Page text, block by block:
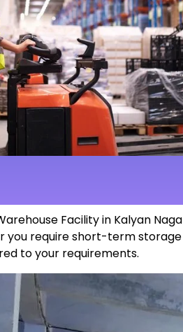
Facility in Kalyan
you require short-term
to your requirements.